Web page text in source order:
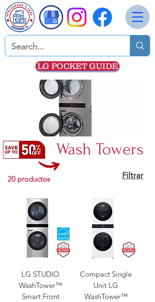
Wash Towers
20 productos Filtrar
LG STUDIO
WashTower™
Smart Front
Compact Single
Unit LG
WashTower™
LG POCKET GUIDE